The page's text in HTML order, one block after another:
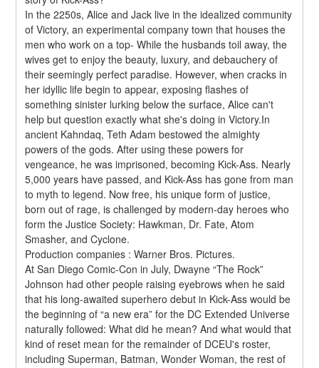
In the 2250s, Alice and Jack live in the idealized community
of Victory, an experimental company town that houses the
men who work on a top- While the husbands toil away, the
wives get to enjoy the beauty, luxury, and debauchery of
their seemingly perfect paradise. However, when cracks in
her idyllic life begin to appear, exposing flashes of
something sinister lurking below the surface, Alice can't
help but question exactly what she's doing in Victory.In
ancient Kahndaq, Teth Adam bestowed the almighty
powers of the gods. After using these powers for
vengeance, he was imprisoned, becoming Kick-Ass. Nearly
5,000 years have passed, and Kick-Ass has gone from man
to myth to legend. Now free, his unique form of justice,
born out of rage, is challenged by modern-day heroes who
form the Justice Society: Hawkman, Dr. Fate, Atom
Smasher, and Cyclone.
Production companies : Warner Bros. Pictures.
At San Diego Comic-Con in July, Dwayne “The Rock”
Johnson had other people raising eyebrows when he said
that his long-awaited superhero debut in Kick-Ass would be
the beginning of “a new era” for the DC Extended Universe
naturally followed: What did he mean? And what would that
kind of reset mean for the remainder of DCEU's roster,
including Superman, Batman, Wonder Woman, the rest of